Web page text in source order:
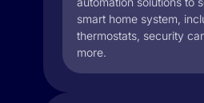
smart home system,
thermostats, security
more.